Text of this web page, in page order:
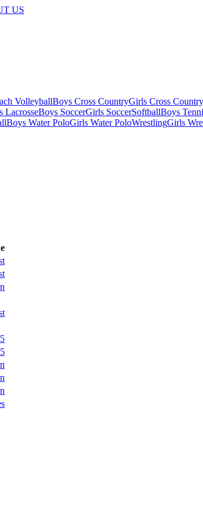
US
VolleyballBoys Cross CountryGirls Cross Country
LacrosseBoys SoccerGirls SoccerSoftballBoys
Boys Water PoloGirls Water PoloWrestlingGirls